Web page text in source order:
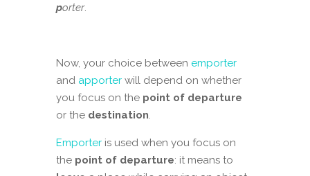
porter.
Now, your choice between emporter
and apporterwill depend on whether
you focus on the point of departure
or the destination.
Emporteris used when you focus on
the point of departure: it means to